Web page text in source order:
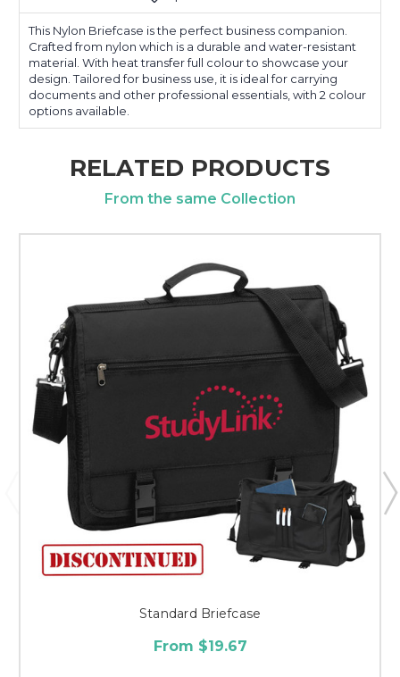
This Nylon Briefcase is the perfect business companion.
Crafted from nylon which is a durable and water-resistant
material. With heat transfer full colour to showcase your
design. Tailored for business use, it is ideal for carrying
documents and other professional essentials, with 2 colour
options available.
RELATED PRODUCTS
From the same Collection
Standard Briefcase
From $19.67